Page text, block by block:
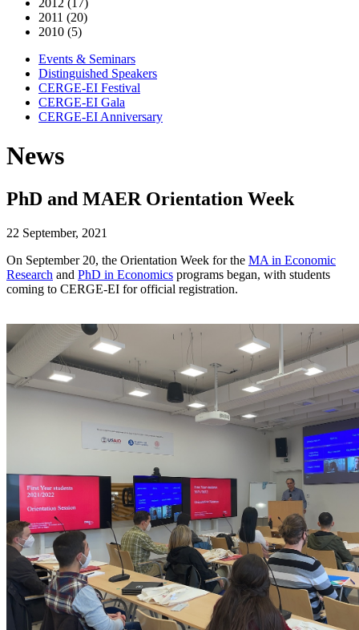
2012 (17)
2011 (20)
2010 (5)
Events & Seminars
Distinguished Speakers
CERGE-EI Festival
CERGE-EI Gala
CERGE-EI Anniversary
News
PhD and MAER Orientation Week
22 September, 2021
On September 20, the Orientation Week for the MA in Economic
Research and PhD in Economics programs began, with students
coming to CERGE-EI for official registration.